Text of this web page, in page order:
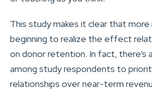
This study makes it clear that
beginning to realize the effect
on donor retention. In fact, there’s
among study respondents to
relationships over near-term